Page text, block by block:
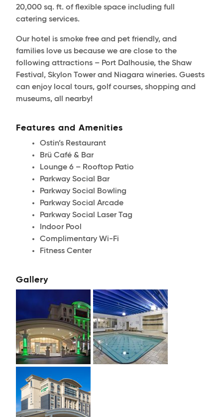
20,000 sq. ft. of flexible space including full
catering services.
Our hotel is smoke free and pet friendly, and
families love us because we are close to the
following attractions – Port Dalhousie, the Shaw
Festival, Skylon Tower and Niagara wineries. Guests
can enjoy local tours, golf courses, shopping and
museums, all nearby!
Features and Amenities
Ostin’s Restaurant
Brü Café & Bar
Lounge 6 – Rooftop Patio
Parkway Social Bar
Parkway Social Bowling
Parkway Social Arcade
Parkway Social Laser Tag
Indoor Pool
Complimentary Wi-Fi
Fitness Center
Gallery